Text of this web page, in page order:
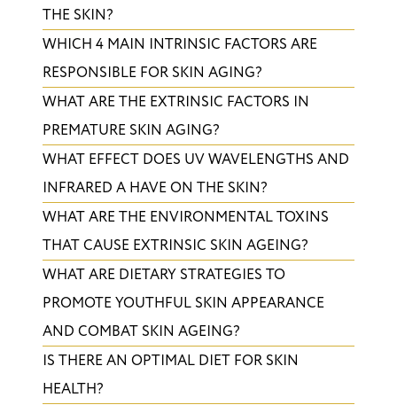
THE SKIN?
WHICH 4 MAIN INTRINSIC FACTORS ARE
RESPONSIBLE FOR SKIN AGING?
WHAT ARE THE EXTRINSIC FACTORS IN
PREMATURE SKIN AGING?
WHAT EFFECT DOES UV WAVELENGTHS AND
INFRARED A HAVE ON THE SKIN?
​WHAT ARE THE ENVIRONMENTAL TOXINS
THAT CAUSE EXTRINSIC SKIN AGEING?
WHAT ARE DIETARY STRATEGIES TO
PROMOTE YOUTHFUL SKIN APPEARANCE
AND COMBAT SKIN AGEING?
IS THERE AN OPTIMAL DIET FOR SKIN
HEALTH?